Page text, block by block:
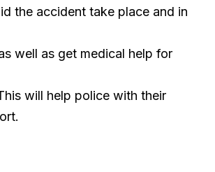
the accident take place and in
well as get medical help for
will help police with their